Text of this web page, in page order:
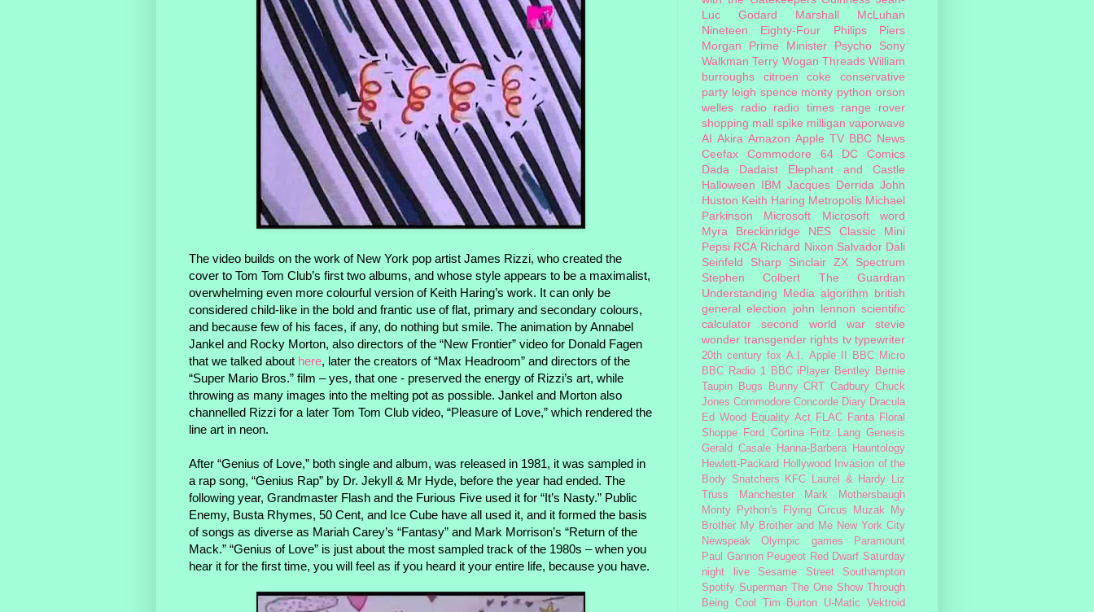
The video builds on the work of New York pop artist James Rizzi, who created the
cover to Tom Tom Club’s first two albums, and whose style appears to be a maximalist,
overwhelming even more colourful version of Keith Haring’s work. It can only be
considered child-like in the bold and frantic use of flat, primary and secondary colours,
and because few of his faces, if any, do nothing but smile. The animation by Annabel
Jankel and Rocky Morton, also directors of the “New Frontier” video for Donald Fagen
that we talked about here, later the creators of “Max Headroom” and directors of the
“Super Mario Bros.” film – yes, that one - preserved the energy of Rizzi’s art, while
throwing as many images into the melting pot as possible. Jankel and Morton also
channelled Rizzi for a later Tom Tom Club video, “Pleasure of Love,” which rendered the
line art in neon.
After “Genius of Love,” both single and album, was released in 1981, it was sampled in
a rap song, “Genius Rap” by Dr. Jekyll & Mr Hyde, before the year had ended. The
following year, Grandmaster Flash and the Furious Five used it for “It’s Nasty.” Public
Enemy, Busta Rhymes, 50 Cent, and Ice Cube have all used it, and it formed the basis
of songs as diverse as Mariah Carey’s “Fantasy” and Mark Morrison’s “Return of the
Mack.” “Genius of Love” is just about the most sampled track of the 1980s – when you
hear it for the first time, you will feel as if you heard it your entire life, because you have.
Luc Godard
Marshall McLuhan
Nineteen Eighty-Four
Philips
Piers
Morgan
Prime Minister Psycho
Sony
Walkman Terry Wogan Threads William
burroughs
citroen coke
conservative
party leigh spence monty python orson
welles
radio radio times range rover
shopping mall spike milligan vaporwave
AI Akira Amazon Apple TV BBC News
Ceefax
Commodore 64
DC Comics
Dada
Dadaist
Elephant and Castle
Halloween IBM Jacques Derrida John
Huston Keith Haring Metropolis Michael
Parkinson
Microsoft
Microsoft word
Myra Breckinridge
NES Classic Mini
Pepsi RCA Richard Nixon Salvador Dali
Seinfeld
Sharp
Sinclair ZX Spectrum
Stephen Colbert
The Guardian
Understanding Media algorithm british
general election
john lennon scientific
calculator
second world war
stevie
wonder transgender rights tv typewriter
20th century fox A.I. Apple II
BBC Micro
BBC Radio 1 BBC iPlayer Bentley Bernie
Taupin
Bugs Bunny CRT Cadbury Chuck
Jones Commodore Concorde Diary Dracula
Ed Wood
Equality Act FLAC Fanta Floral
Shoppe
Ford Cortina Fritz Lang Genesis
Gerald Casale
Hanna-Barbera
Hauntology
Hewlett-Packard Hollywood
Invasion of the
Body Snatchers
KFC Laurel & Hardy
Liz
Truss
Manchester
Mark Mothersbaugh
Monty Python's Flying Circus
Muzak
My
Brother My Brother and Me New York City
Newspeak
Olympic games
Paramount
Paul Gannon Peugeot Red Dwarf Saturday
night live
Sesame Street
Southampton
Spotify Superman The One Show
Through
Being Cool
Tim Burton U-Matic
Vektroid